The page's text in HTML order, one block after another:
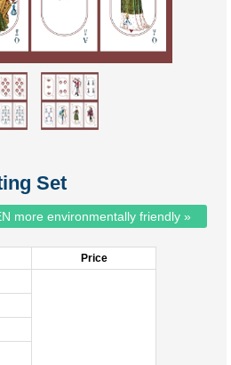
Set
more environmentally friendly »
Price